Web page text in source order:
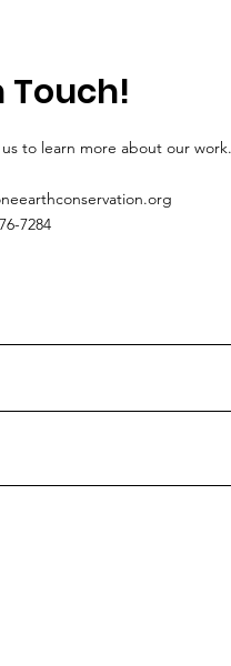
Touch!
to learn more about our work.
7284